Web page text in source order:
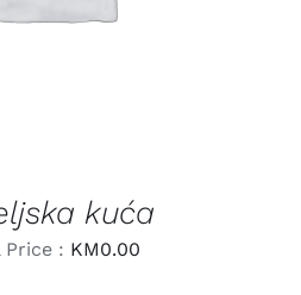
kuća
Price : KM0.00